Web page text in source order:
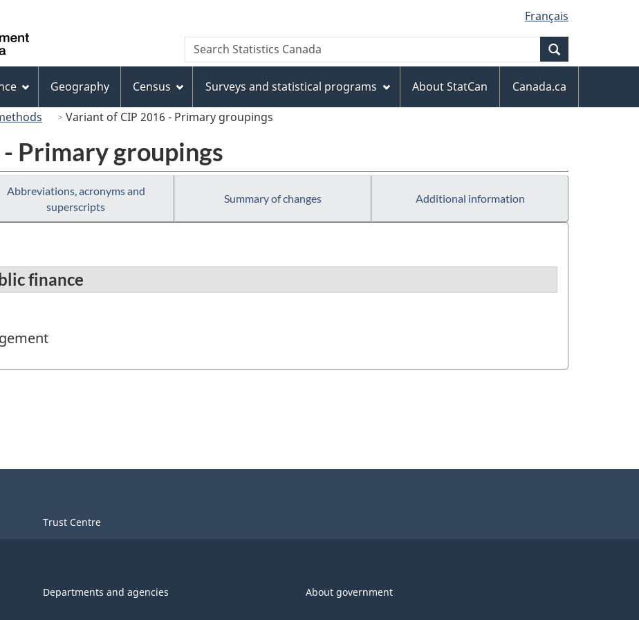
to
main
content
to
"About
this
site"
to
basic
HTML
version
Français
Canada
Search
Search
Statistics
Geography Census Surveys and statistical programs About StatCan
Canada.ca
Variant of CIP 2016 - Primary groupings
Primary groupings
Abbreviations, acronyms and
superscripts
Summary of changes Additional information
finance
Trust Centre
Departments and agencies About government